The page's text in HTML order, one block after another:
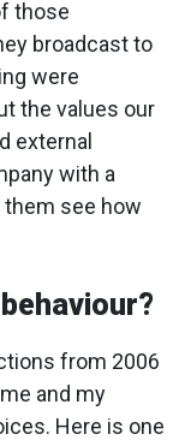
those
broadcast to
were
the values our
external
with a
see how
from 2006
and my
Here is one